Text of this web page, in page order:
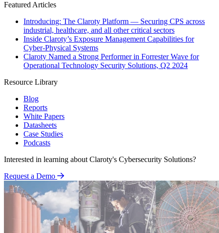
Featured Articles
Introducing: The Claroty Platform — Securing CPS across
industrial, healthcare, and all other critical sectors
Inside Claroty’s Exposure Management Capabilities for
Cyber-Physical Systems
Claroty Named a Strong Performer in Forrester Wave for
Operational Technology Security Solutions, Q2 2024
Resource Library
Blog
Reports
White Papers
Datasheets
Case Studies
Podcasts
Interested in learning about Claroty's Cybersecurity Solutions?
Request a Demo